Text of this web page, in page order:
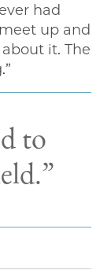
had
up and
it. The
to